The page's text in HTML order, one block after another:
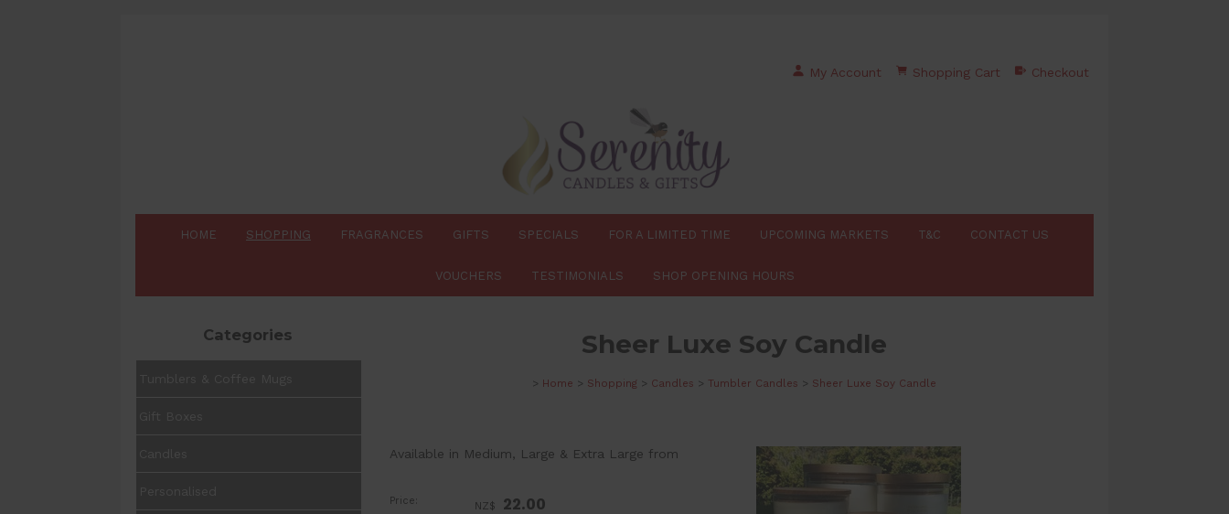
My Account Shopping Cart Checkout
HOME SHOPPING FRAGRANCES GIFTS SPECIALS FOR A LIMITED TIME UPCOMING MARKETS T&C CONTACT US
VOUCHERS TESTIMONIALS SHOP OPENING HOURS
Categories Sheer Luxe Soy Candle
> Home > Shopping > Candles > Tumbler Candles > Sheer Luxe Soy Candle
Available in Medium, Large & Extra Large from
Price: NZ$ 22.00